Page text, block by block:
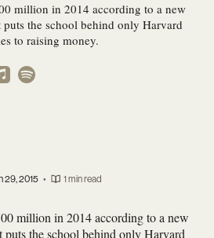
million in 2014 according to a new
the school behind only Harvard
to raising money.
29, 2015 • 1 min read
million in 2014 according to a new
the school behind only Harvard